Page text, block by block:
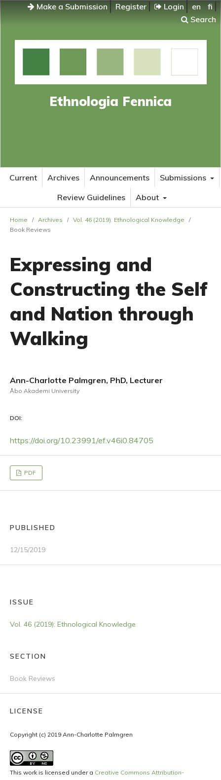
Make a Submission Register Login en
fi
Search
Ethnologia Fennica
Current Archives Announcements
Submissions
Review Guidelines
About
Home / Archives / Vol. 46 (2019): Ethnological Knowledge
/
Book Reviews
Expressing and
Constructing the Self
and Nation through
Walking
Ann-Charlotte Palmgren, PhD, Lecturer
Åbo Akademi University
DOI:
https://doi.org/10.23991/ef.v46i0.84705
PDF
PUBLISHED
12/15/2019
ISSUE
Vol. 46 (2019): Ethnological Knowledge
SECTION
Book Reviews
LICENSE
Copyright (c) 2019 Ann-Charlotte Palmgren
This work is licensed under a Creative Commons Attribution-